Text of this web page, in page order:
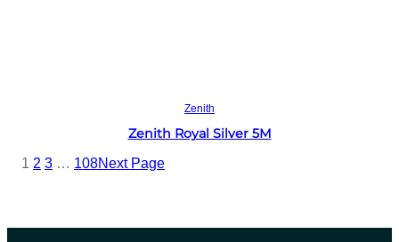
Zenith
Zenith Royal Silver 5M
1 2 3 … 108Next Page